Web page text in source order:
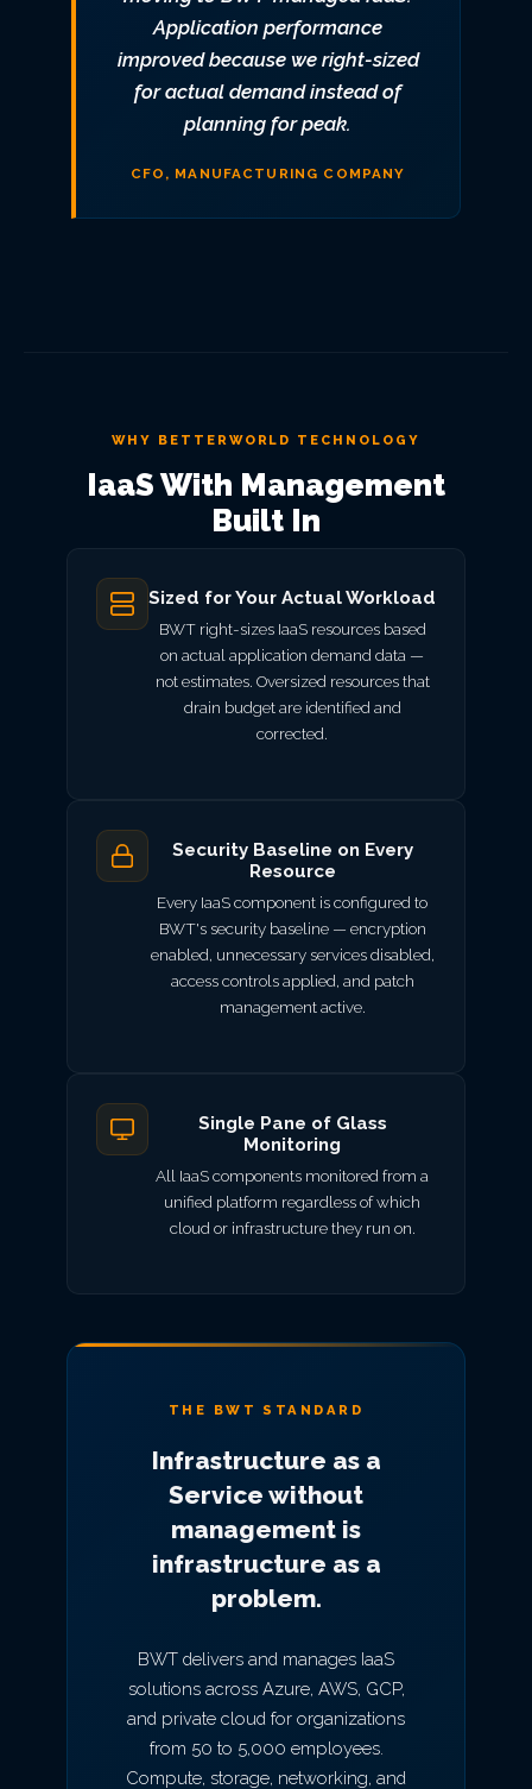
Application performance
improved because we right-sized
for actual demand instead of
planning for peak.
CFO, MANUFACTURING COMPANY
WHY BETTERWORLD TECHNOLOGY
IaaS With Management
Built In
Sized for Your Actual Workload
BWT right-sizes IaaS resources based
on actual application demand data —
not estimates. Oversized resources that
drain budget are identified and
corrected.
Security Baseline on Every
Resource
Every IaaS component is configured to
BWT's security baseline — encryption
enabled, unnecessary services disabled,
access controls applied, and patch
management active.
Single Pane of Glass
Monitoring
All IaaS components monitored from a
unified platform regardless of which
cloud or infrastructure they run on.
THE BWT STANDARD
Infrastructure as a
Service without
management is
infrastructure as a
problem.
BWT delivers and manages IaaS
solutions across Azure, AWS, GCP,
and private cloud for organizations
from 50 to 5,000 employees.
Compute, storage, networking, and